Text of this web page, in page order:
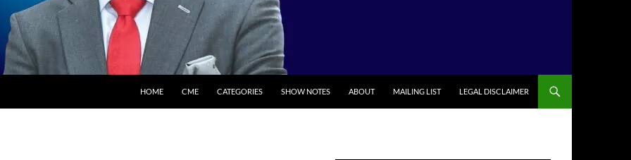
HOME
CME CATEGORIES SHOW NOTES ABOUT MAILING LIST LEGAL DISCLAIMER